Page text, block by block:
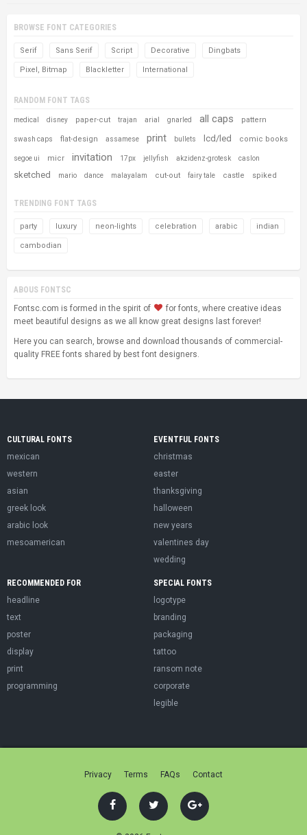
BROWSE FONT CATEGORIES
Serif Sans Serif Script Decorative Dingbats
Pixel, Bitmap Blackletter International
RANDOM FONT TAGS
medical disney paper-cut trajan arial gnarled all caps pattern
swash caps flat-design assamese print bullets lcd/led comic books
segoe ui micr invitation 17px jellyfish akzidenz-grotesk caslon
sketched mario dance malayalam cut-out fairy tale castle spiked
TRENDING FONT TAGS
party luxury neon-lights celebration arabic indian
cambodian
ABOUS FONTSC
Fontsc.com is formed in the spirit of
for fonts, where creative ideas
meet beautiful designs as we all know great designs last forever!
Here you can search, browse and download thousands of commercial-
quality FREE fonts shared by best font designers.
CULTURAL FONTS
mexican
western
asian
greek look
arabic look
mesoamerican
EVENTFUL FONTS
christmas
easter
thanksgiving
halloween
new years
valentines day
wedding
RECOMMENDED FOR
headline
text
poster
display
print
programming
SPECIAL FONTS
logotype
branding
packaging
tattoo
ransom note
corporate
legible
Privacy Terms FAQs Contact